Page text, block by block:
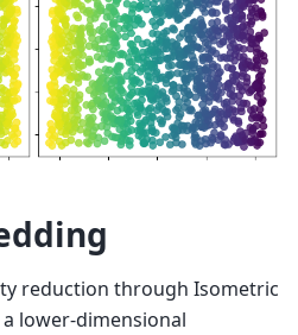
reduction through Isometric
lower-dimensional